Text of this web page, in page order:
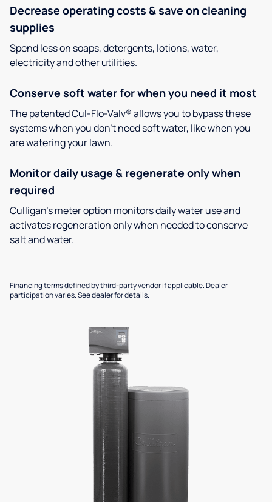
Decrease operating costs & save on cleaning
supplies
Spend less on soaps, detergents, lotions, water,
electricity and other utilities.
Conserve soft water for when you need it most
The patented Cul-Flo-Valv® allows you to bypass these
systems when you don’t need soft water, like when you
are watering your lawn.
Monitor daily usage & regenerate only when
required
Culligan’s meter option monitors daily water use and
activates regeneration only when needed to conserve
salt and water.
Financing terms defined by third-party vendor if applicable. Dealer
participation varies. See dealer for details.